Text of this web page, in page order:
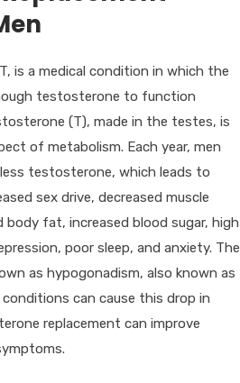
is a medical condition in which the
testosterone to function
(T), made in the testes, is
of metabolism. Each year, men
testosterone, which leads to
sex drive, decreased muscle
body fat, increased blood sugar, high
poor sleep, and anxiety. The
as hypogonadism, also known as
conditions can cause this drop in
replacement can improve